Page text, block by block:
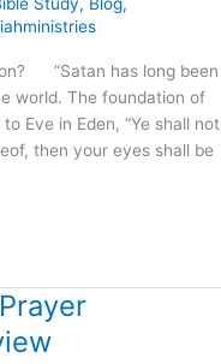
“Satan has long been
world. The foundation of
Eve in Eden, “Ye shall not
then your eyes shall be